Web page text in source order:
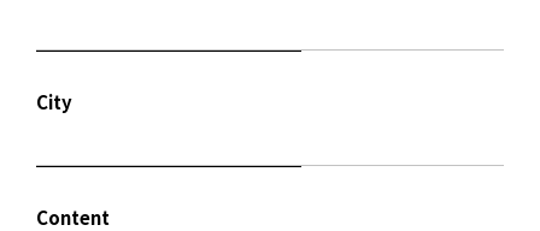
City
Content